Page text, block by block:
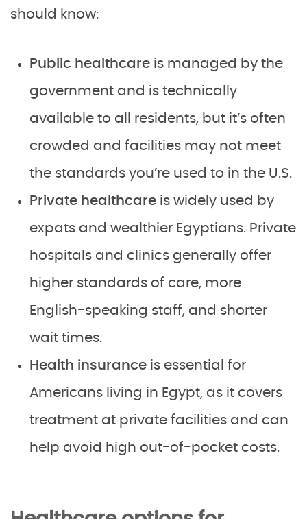
should know:
Public healthcare is managed by the
government and is technically
available to all residents, but it’s often
crowded and facilities may not meet
the standards you’re used to in the U.S.
Private healthcare is widely used by
expats and wealthier Egyptians. Private
hospitals and clinics generally offer
higher standards of care, more
English-speaking staff, and shorter
wait times.
Health insurance is essential for
Americans living in Egypt, as it covers
treatment at private facilities and can
help avoid high out-of-pocket costs.